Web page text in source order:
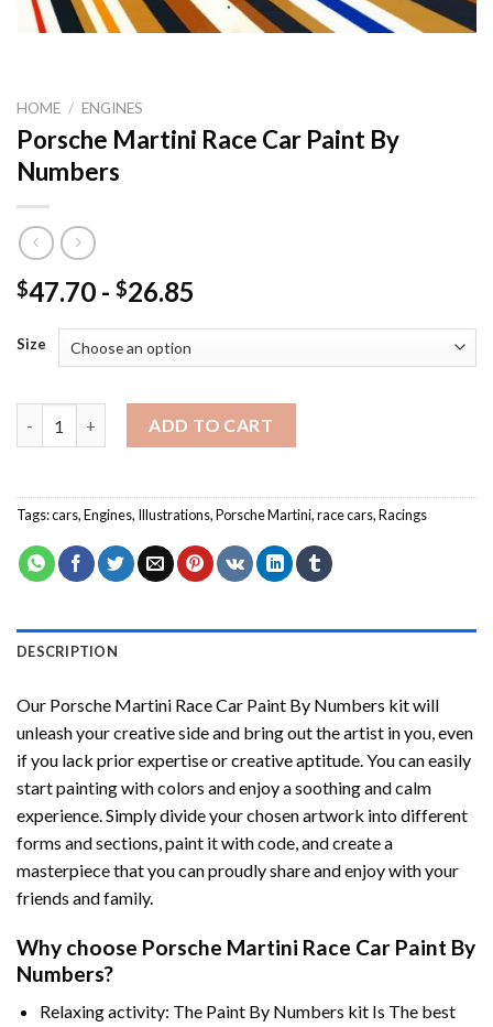
HOME / ENGINES
Porsche Martini Race Car Paint By
Numbers
$47.70 - $26.85
Size
ADD TO CART
Tags:cars,Engines, Illustrations,Porsche Martini,race cars,Racings
DESCRIPTION
Our Porsche Martini Race Car Paint By Numbers kit will
unleash your creative side and bring out the artist in you, even
if you lack prior expertise or creative aptitude. You can easily
start painting with colors and enjoy a soothing and calm
experience. Simply divide your chosen artwork into different
forms and sections, paint it with code, and create a
masterpiece that you can proudly share and enjoy with your
friends and family.
Why choose Porsche Martini Race Car Paint By
Numbers?
Relaxing activity: The Paint By Numbers kit Is The best